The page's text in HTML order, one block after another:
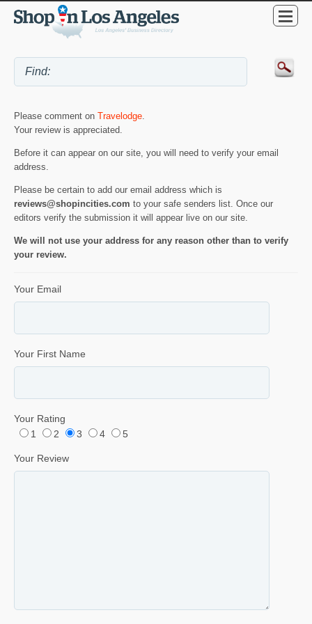
Please comment on Travelodge.
Your review is appreciated.
Before it can appear on our site, you will need to verify your email
address.
Please be certain to add our email address which is
reviews@shopincities.com to your safe senders list. Once our
editors verify the submission it will appear live on our site.
We will not use your address for any reason other than to verify
your review.
Your Email
Your First Name
Your Rating
1
2 3 4 5
Your Review